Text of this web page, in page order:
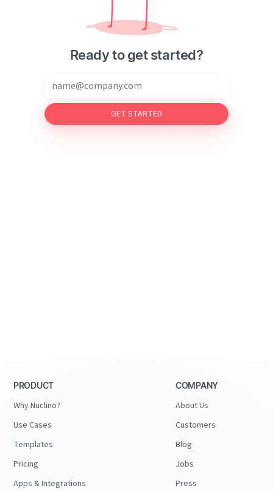
Ready to get started?
GET STARTED
PRODUCT
Why Nuclino?
Use Cases
Templates
Pricing
Apps & Integrations
COMPANY
About Us
Customers
Blog
Jobs
Press